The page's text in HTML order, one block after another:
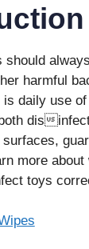
should
harmful
daily use
dis
more
toys